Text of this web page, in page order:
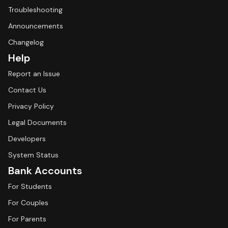
Troubleshooting
Announcements
Changelog
Help
Report an Issue
Contact Us
Privacy Policy
Legal Documents
Developers
System Status
Bank Accounts
For Students
For Couples
For Parents